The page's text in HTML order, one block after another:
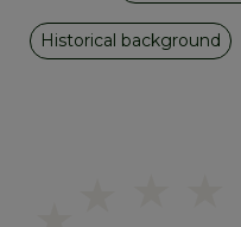
Historical background